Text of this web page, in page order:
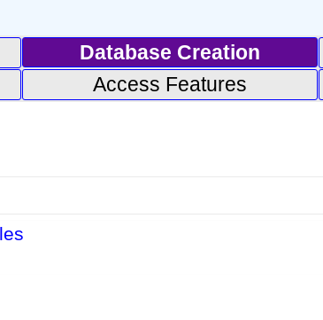
Database Creation
Access Features